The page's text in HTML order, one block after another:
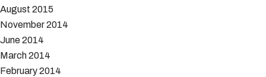
August 2015
November 2014
June 2014
March 2014
February 2014